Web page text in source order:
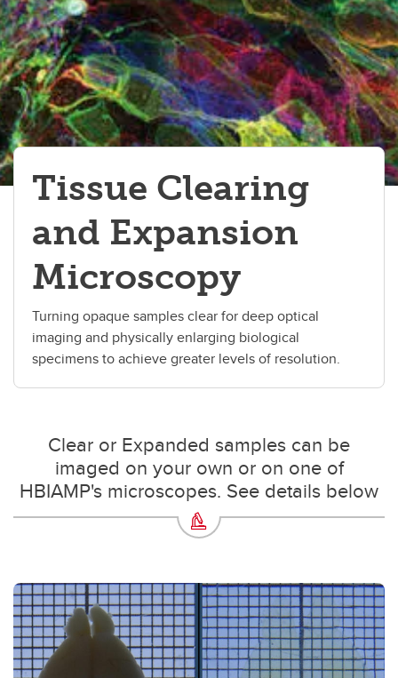
Tissue Clearing
and Expansion
Microscopy
Turning opaque samples clear for deep optical
imaging and physically enlarging biological
specimens to achieve greater levels of resolution.
Clear or Expanded samples can be
imaged on your own or on one of
HBIAMP's microscopes. See details below